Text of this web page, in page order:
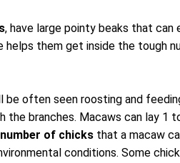
, have large pointy beaks that can
helps them get inside the tough
be often seen roosting and
branches. Macaws can lay 1
number of chicks that a macaw
conditions. Some